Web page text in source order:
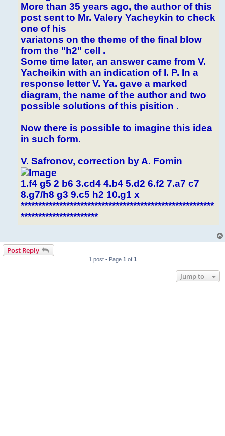
More than 35 years ago, the author of this
post sent to Mr. Valery Yacheykin to check
one of his
variatons on the theme of the final blow
from the "h2" cell .
Some time later, an answer came from V.
Yacheikin with an indication of I. P. In a
response letter V. Ya. gave a marked
diagram, the name of the author and two
possible solutions of this pisition .
Now there is possible to imagine this idea
in such form.
V. Safronov, correction by A. Fomin
1.f4 g5 2 b6 3.cd4 4.b4 5.d2 6.f2 7.a7 c7
8.g7/h8 g3 9.c5 h2 10.g1 x
*******************************************************
**********************
Post Reply
1 post • Page 1 of 1
Jump to